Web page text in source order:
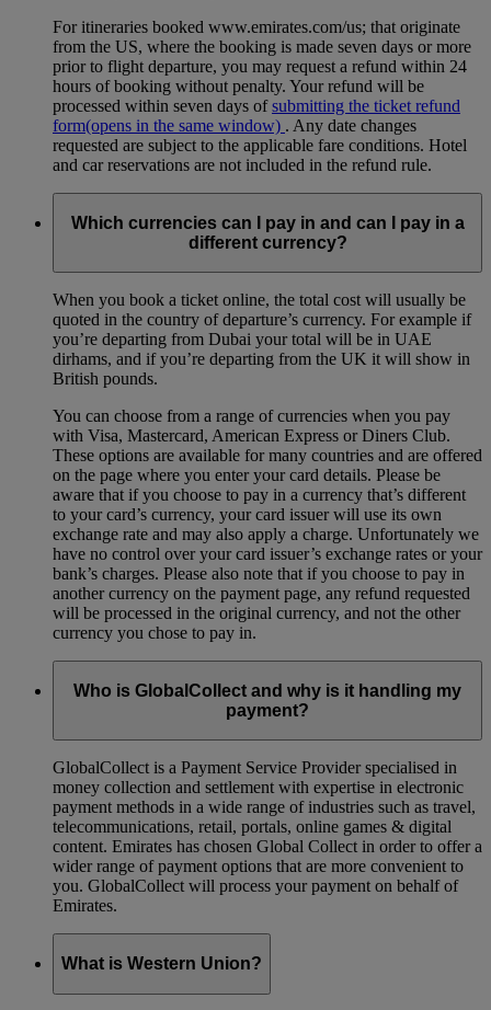
For itineraries booked www.emirates.com/us; that originate
from the US, where the booking is made seven days or more
prior to flight departure, you may request a refund within 24
hours of booking without penalty. Your refund will be
processed within seven days ofsubmitting the ticket refund
form(opens in the same window) . Any date changes
requested are subject to the applicable fare conditions. Hotel
and car reservations are not included in the refund rule.
Which currencies can I pay in and can I pay in a
different currency?
When you book a ticket online, the total cost will usually be
quoted in the country of departure’s currency. For example if
you’re departing from Dubai your total will be in UAE
dirhams, and if you’re departing from the UK it will show in
British pounds.
You can choose from a range of currencies when you pay
with Visa, Mastercard, American Express or Diners Club.
These options are available for many countries and are offered
on the page where you enter your card details. Please be
aware that if you choose to pay in a currency that’s different
to your card’s currency, your card issuer will use its own
exchange rate and may also apply a charge. Unfortunately we
have no control over your card issuer’s exchange rates or your
bank’s charges. Please also note that if you choose to pay in
another currency on the payment page, any refund requested
will be processed in the original currency, and not the other
currency you chose to pay in.
Who is GlobalCollect and why is it handling my
payment?
GlobalCollect is a Payment Service Provider specialised in
money collection and settlement with expertise in electronic
payment methods in a wide range of industries such as travel,
telecommunications, retail, portals, online games & digital
content. Emirates has chosen Global Collect in order to offer a
wider range of payment options that are more convenient to
you. GlobalCollect will process your payment on behalf of
Emirates.
What is Western Union?